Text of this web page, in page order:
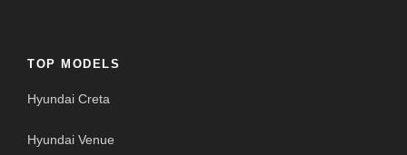
TOP MODELS
Hyundai Creta
Hyundai Venue